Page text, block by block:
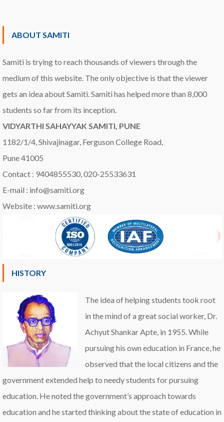
ABOUT SAMITI
Samiti is trying to reach thousands of viewers through the
medium of this website. The only objective is that the viewer
gets an idea about Samiti. Samiti has helped more than 8,000
students so far from its inception.
VIDYARTHI SAHAYYAK SAMITI, PUNE
1182/1/4, Shivajinagar, Ferguson College Road,
Pune 41005
Contact : 9404855530, 020-25533631
E-mail : info@samiti.org
Website : www.samiti.org
HISTORY
The idea of helping students took root
in the mind of a great social worker, Dr.
Achyut Shankar Apte, in 1955. While
pursuing his own education in France, he
observed that the local citizens and the
government extended help to needy students for pursuing
education. He noted the government’s approach towards
education and he started thinking about the state of education in